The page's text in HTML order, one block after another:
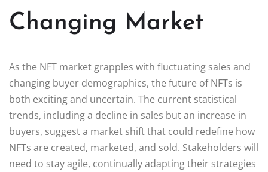
Changing Market
As the NFT market grapples with fluctuating sales and
changing buyer demographics, the future of NFTs is
both exciting and uncertain. The current statistical
trends, including a decline in sales but an increase in
buyers, suggest a market shift that could redefine how
NFTs are created, marketed, and sold. Stakeholders will
need to stay agile, continually adapting their strategies